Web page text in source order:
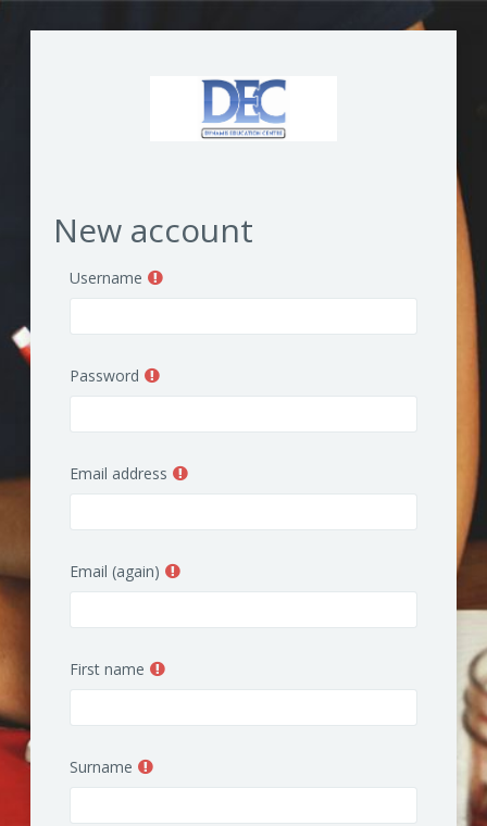
New account
Username
Password
Email address
Email (again)
First name
Surname